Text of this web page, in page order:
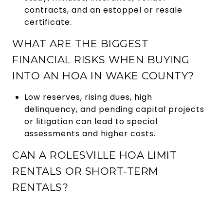
contracts, and an estoppel or resale
certificate.
WHAT ARE THE BIGGEST
FINANCIAL RISKS WHEN BUYING
INTO AN HOA IN WAKE COUNTY?
Low reserves, rising dues, high
delinquency, and pending capital projects
or litigation can lead to special
assessments and higher costs.
CAN A ROLESVILLE HOA LIMIT
RENTALS OR SHORT-TERM
RENTALS?